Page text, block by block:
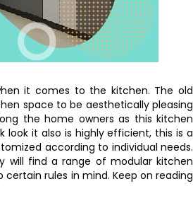
it comes to the kitchen. The old
space to be aesthetically pleasing
the home owners as this kitchen
look it also is highly efficient, this is a
according to individual needs.
will find a range of modular kitchen
rules in mind. Keep on reading